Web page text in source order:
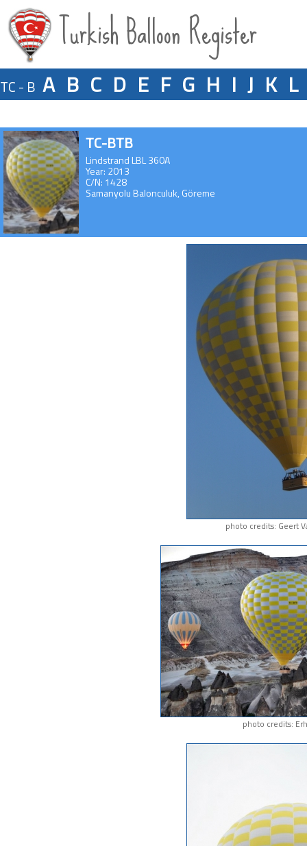
Turkish Balloon Register
TC - B A B C D E F G H I J K L
TC-BTB
Lindstrand LBL 360A
Year: 2013
C/N: 1428
Samanyolu Balonculuk, Göreme
photo credits: Geert
photo credits: